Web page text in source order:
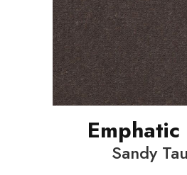
Sandy